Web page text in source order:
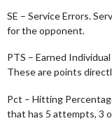
SE – Service Errors.
for the opponent.
PTS – Earned
These are points
Pct – Hitting
that has 5 attempts, 3